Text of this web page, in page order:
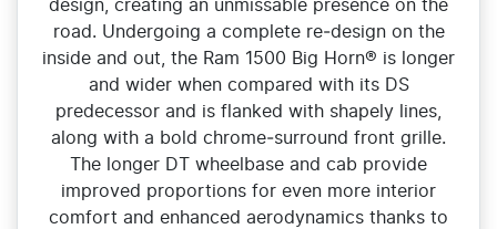
design, creating an unmissable presence on the
road. Undergoing a complete re‑design on the
inside and out, the Ram 1500 Big Horn® is longer
and wider when compared with its DS
predecessor and is flanked with shapely lines,
along with a bold chrome‑surround front grille.
The longer DT wheelbase and cab provide
improved proportions for even more interior
comfort and enhanced aerodynamics thanks to